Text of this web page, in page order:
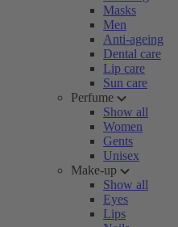
Masks
Men
Anti-ageing
Dental care
Lip care
Sun care
Perfume
Show all
Women
Gents
Unisex
Make-up
Show all
Eyes
Lips